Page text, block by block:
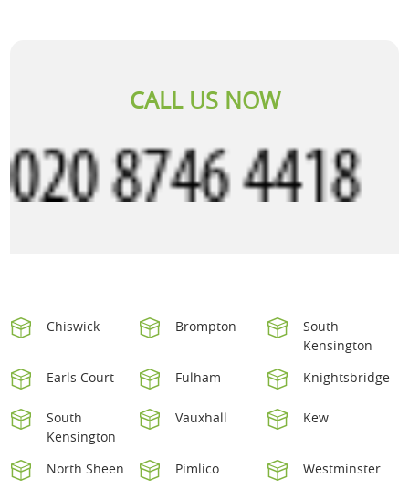
CALL US NOW
Chiswick Brompton
South
Kensington
Earls Court
Fulham Knightsbridge
South
Kensington
Vauxhall Kew
North Sheen Pimlico Westminster